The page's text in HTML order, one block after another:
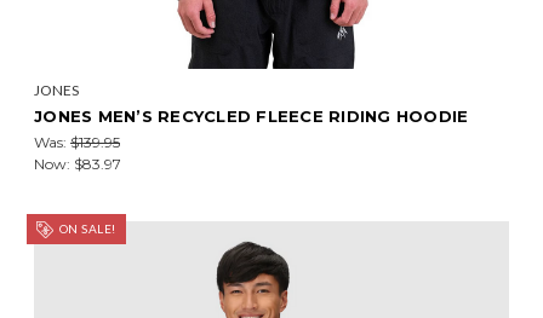
JONES
JONES MEN’S RECYCLED FLEECE RIDING HOODIE
Was: $139.95
Now: $83.97
ON SALE!